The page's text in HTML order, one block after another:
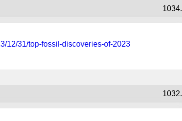
1034.
12/31/top-fossil-discoveries-of-2023
1032.